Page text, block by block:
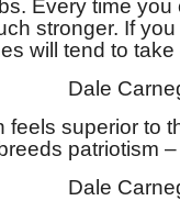
Every time
stronger. If
will tend to
Dale
feels superior to
breeds patriotism
Dale